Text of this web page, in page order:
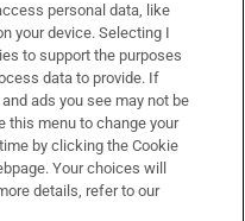
personal data, like
your device. Selecting I
to support the purposes
data to provide. If
ads you see may not be
this menu to change your
by clicking the Cookie
Your choices will
details, refer to our